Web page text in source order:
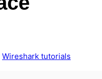
Wireshark tutorials